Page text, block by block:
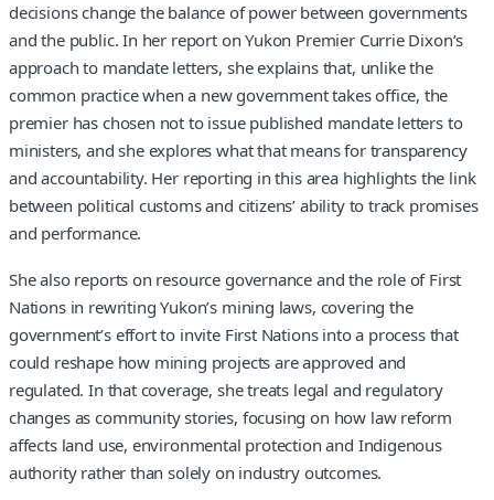
decisions change the balance of power between governments
and the public. In her report on Yukon Premier Currie Dixon’s
approach to mandate letters, she explains that, unlike the
common practice when a new government takes office, the
premier has chosen not to issue published mandate letters to
ministers, and she explores what that means for transparency
and accountability. Her reporting in this area highlights the link
between political customs and citizens’ ability to track promises
and performance.
She also reports on resource governance and the role of First
Nations in rewriting Yukon’s mining laws, covering the
government’s effort to invite First Nations into a process that
could reshape how mining projects are approved and
regulated. In that coverage, she treats legal and regulatory
changes as community stories, focusing on how law reform
affects land use, environmental protection and Indigenous
authority rather than solely on industry outcomes.